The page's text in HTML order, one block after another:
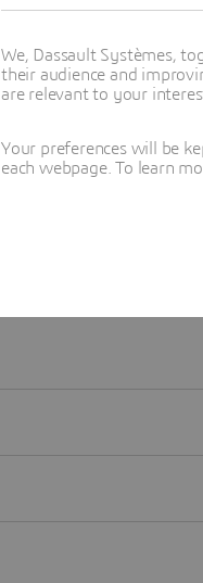
We, Dassault Systèmes,
their audience and
are relevant to your
Your preferences will be
each webpage. To learn